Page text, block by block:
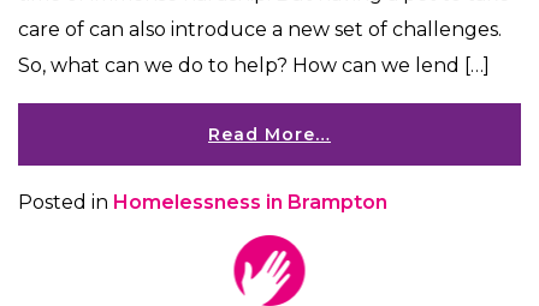
care of can also introduce a new set of challenges.
So, what can we do to help? How can we lend […]
Read More…
Posted in Homelessness in Brampton